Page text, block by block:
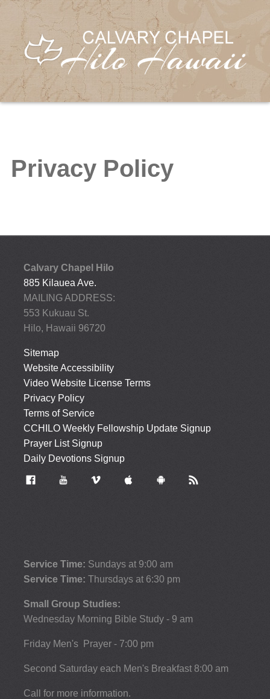
Privacy Policy
Calvary Chapel Hilo
885 Kilauea Ave.
MAILING ADDRESS:
553 Kukuau St.
Hilo, Hawaii 96720
Sitemap
Website Accessibility
Video Website License Terms
Privacy Policy
Terms of Service
CCHILO Weekly Fellowship Update Signup
Prayer List Signup
Daily Devotions Signup
Service Time: Sundays at 9:00 am
Service Time: Thursdays at 6:30 pm
Small Group Studies:
Wednesday Morning Bible Study - 9 am
Friday Men's Prayer - 7:00 pm
Second Saturday each Men's Breakfast 8:00 am
Call for more information.